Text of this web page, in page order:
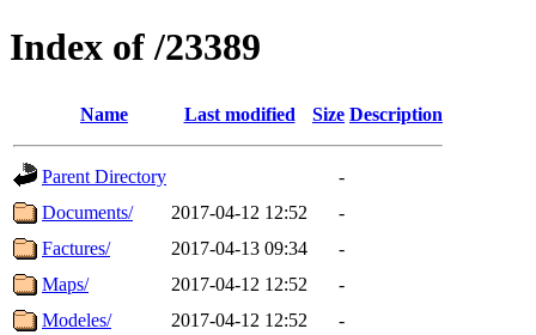
Index of /23389
Name Last modified Size Description
Parent Directory
-
Documents/
2017-04-12 12:52
-
Factures/
2017-04-13 09:34
-
Maps/
2017-04-12 12:52
-
Modeles/
2017-04-12 12:52
-